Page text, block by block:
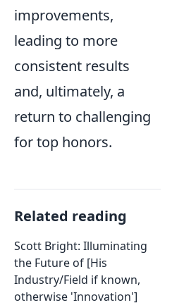
improvements,
leading to more
consistent results
and, ultimately, a
return to challenging
for top honors.
Related reading
Scott Bright: Illuminating
the Future of [His
Industry/Field if known,
otherwise 'Innovation']